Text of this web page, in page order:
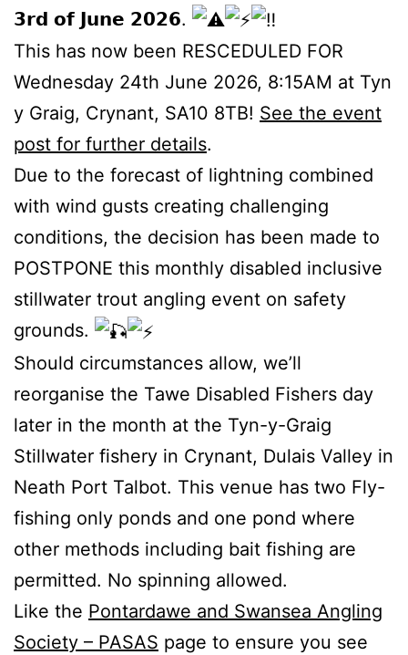
𝟯𝗿𝗱 𝗼𝗳 𝗝𝘂𝗻𝗲 𝟮𝟬𝟮𝟲.
This has now been RESCEDULED FOR
Wednesday 24th June 2026, 8:15AM at Tyn
y Graig, Crynant, SA10 8TB! See the event
post for further details.
Due to the forecast of lightning combined
with wind gusts creating challenging
conditions, the decision has been made to
POSTPONE this monthly disabled inclusive
stillwater trout angling event on safety
grounds.
Should circumstances allow, we’ll
reorganise the Tawe Disabled Fishers day
later in the month at the Tyn-y-Graig
Stillwater fishery in Crynant, Dulais Valley in
Neath Port Talbot. This venue has two Fly-
fishing only ponds and one pond where
other methods including bait fishing are
permitted. No spinning allowed.
Like the Pontardawe and Swansea Angling
Society – PASAS page to ensure you see